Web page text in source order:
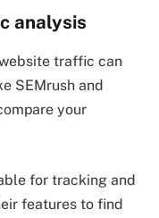
analysis
traffic can
SEMrush and
your
for tracking and
features to find